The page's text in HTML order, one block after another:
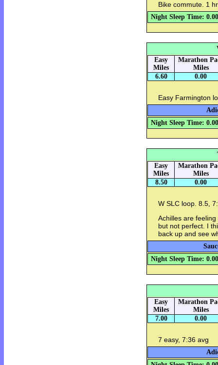
Bike commute. 1
Night Sleep Time: 0.00
Easy
Miles
Marathon
Miles
6.60
0.00
Easy Farmington
Night Sleep Time: 0.00
Easy
Miles
Marathon
Miles
8.50
0.00
W SLC loop. 8.5,
Achilles are
but not perfect. I
back up and see
Night Sleep Time: 0.00
Easy
Miles
Marathon
Miles
7.00
0.00
7 easy, 7:36 avg